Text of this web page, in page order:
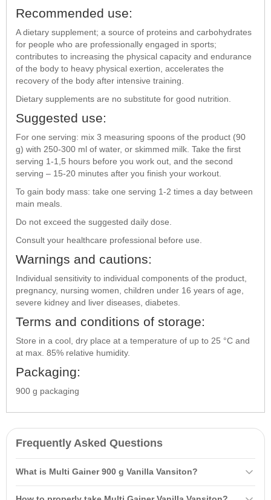
Recommended use:
A dietary supplement; a source of proteins and carbohydrates
for people who are professionally engaged in sports;
contributes to increasing the physical capacity and endurance
of the body to heavy physical exertion, accelerates the
recovery of the body after intensive training.
Dietary supplements are no substitute for good nutrition.
Suggested use:
For one serving: mix 3 measuring spoons of the product (90
g) with 250-300 ml of water, or skimmed milk. Take the first
serving 1-1,5 hours before you work out, and the second
serving – 15-20 minutes after you finish your workout.
To gain body mass: take one serving 1-2 times a day between
main meals.
Do not exceed the suggested daily dose.
Consult your healthcare professional before use.
Warnings and cautions:
Individual sensitivity to individual components of the product,
pregnancy, nursing women, children under 16 years of age,
severe kidney and liver diseases, diabetes.
Terms and conditions of storage:
Store in a cool, dry place at a temperature of up to 25 °C and
at max. 85% relative humidity.
Packaging:
900 g packaging
Frequently Asked Questions
What is Multi Gainer 900 g Vanilla Vansiton?